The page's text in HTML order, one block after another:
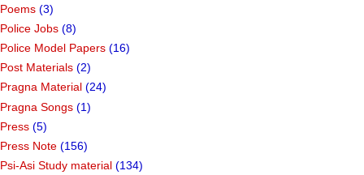
Poems (3)
Police Jobs (8)
Police Model Papers (16)
Post Materials (2)
Pragna Material (24)
Pragna Songs (1)
Press (5)
Press Note (156)
Psi-Asi Study material (134)